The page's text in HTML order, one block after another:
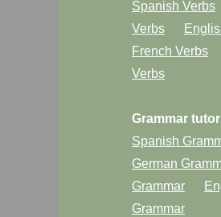
Spanish Verbs
Verbs
French Verbs
Verbs
Grammar
Spanish
German
Grammar
Grammar